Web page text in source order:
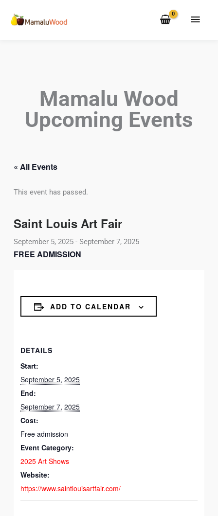
Mamalu Wood
Upcoming Events
« All Events
This event has passed.
Saint Louis Art Fair
September 5, 2025- September 7, 2025
FREE ADMISSION
ADD TO CALENDAR
DETAILS
Start:
September 5, 2025
End:
September 7, 2025
Cost:
Free admission
Event Category:
2025 Art Shows
Website:
https://www.saintlouisartfair.com/